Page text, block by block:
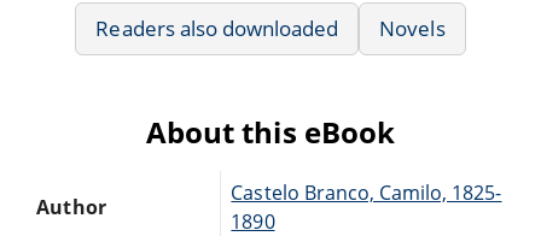
Readers also downloaded Novels
About this eBook
Author
Castelo Branco, Camilo, 1825-
1890